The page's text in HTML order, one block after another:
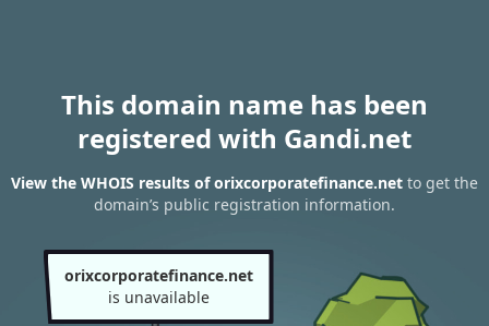
This domain name has been
registered with Gandi.net
View the WHOIS results of orixcorporatefinance.net to get the
domain’s public registration information.
orixcorporatefinance.net
is unavailable